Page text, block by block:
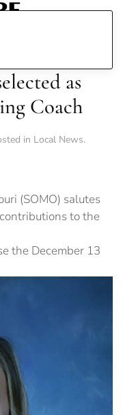
as
Coach
in Local News.
(SOMO) salutes
to the
the December 13